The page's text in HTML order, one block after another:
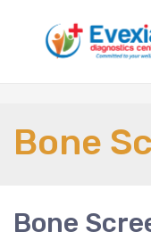
Bone
Bone